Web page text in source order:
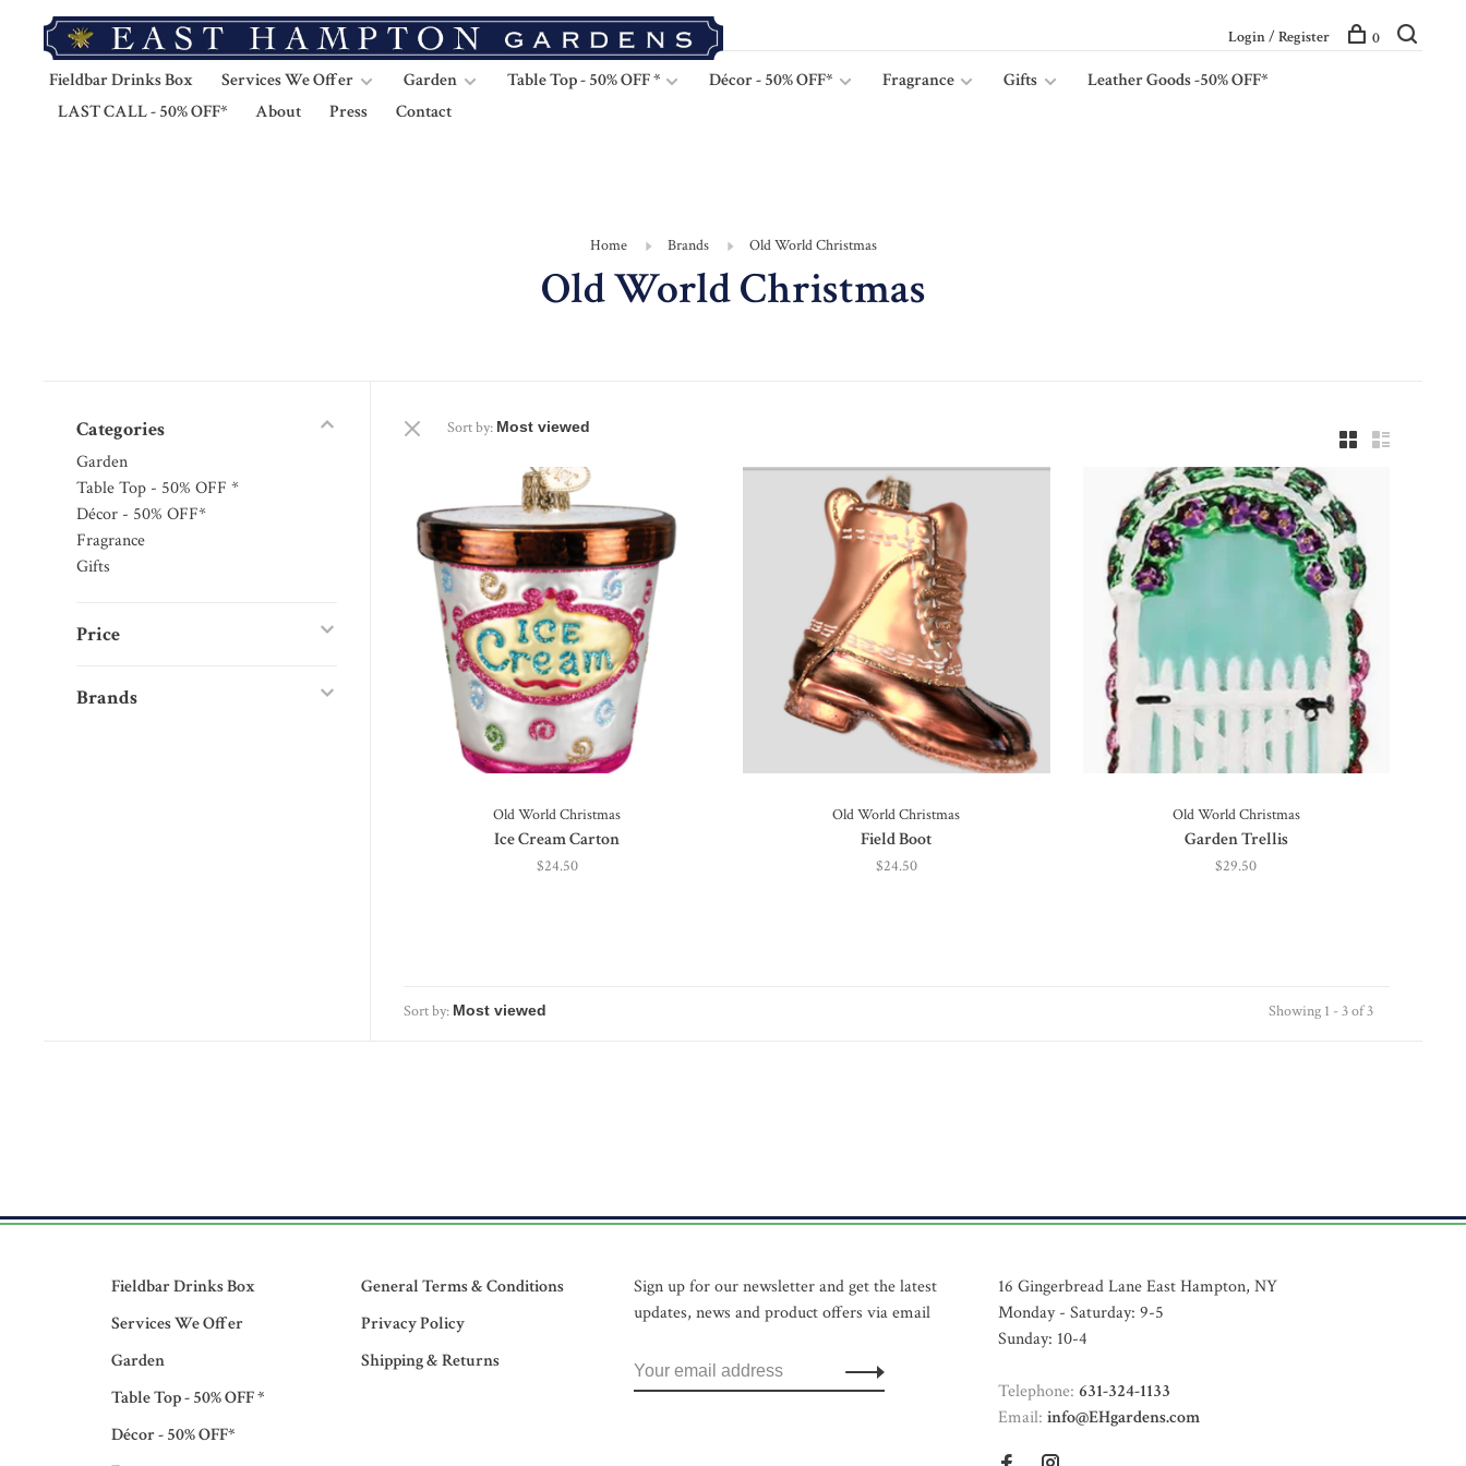
Fieldbar Drinks Box Services We Offer Garden Table Top - 50% OFF * Décor - 50% OFF* Fragrance Gifts
Leather Goods -50% OFF*
LAST CALL - 50% OFF*
About Press Contact
Login / Register 0
Home Brands Old World Christmas
Old World Christmas
Categories
Garden
Table Top - 50% OFF *
Décor - 50% OFF*
Fragrance
Gifts
Price
Brands
Sort by:
Old World Christmas
Ice Cream Carton
$24.50
Old World Christmas
Field Boot
$24.50
Old World Christmas
Garden Trellis
$29.50
Sort by: Showing 1 - 3 of 3
Fieldbar Drinks Box
Services We Offer
Garden
Table Top - 50% OFF *
Décor - 50% OFF*
General Terms & Conditions
Privacy Policy
Shipping & Returns
Sign up for our newsletter and get the latest
updates, news and product offers via email
16 Gingerbread Lane East Hampton, NY
Monday - Saturday: 9-5
Sunday: 10-4
Telephone: 631-324-1133
Email: info@EHgardens.com